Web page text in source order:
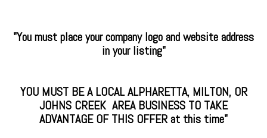
"You must place your company logo and website address
in your listing"
YOU MUST BE A LOCAL ALPHARETTA, MILTON, OR
JOHNS CREEK AREA BUSINESS TO TAKE
ADVANTAGE OF THIS OFFER at this time"